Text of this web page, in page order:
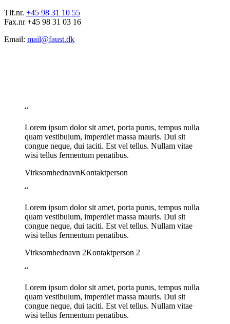
Tlf.nr. +45 98 31 10 55
Fax.nr +45 98 31 03 16
Email: mail@faust.dk
“
Lorem ipsum dolor sit amet, porta purus, tempus nulla
quam vestibulum, imperdiet massa mauris. Dui sit
congue neque, dui taciti. Est vel tellus. Nullam vitae
wisi tellus fermentum penatibus.
VirksomhednavnKontaktperson
“
Lorem ipsum dolor sit amet, porta purus, tempus nulla
quam vestibulum, imperdiet massa mauris. Dui sit
congue neque, dui taciti. Est vel tellus. Nullam vitae
wisi tellus fermentum penatibus.
Virksomhednavn 2Kontaktperson 2
“
Lorem ipsum dolor sit amet, porta purus, tempus nulla
quam vestibulum, imperdiet massa mauris. Dui sit
congue neque, dui taciti. Est vel tellus. Nullam vitae
wisi tellus fermentum penatibus.